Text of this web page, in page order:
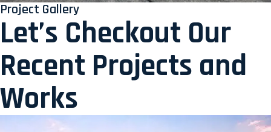
Project Gallery
Let’s Checkout Our
Recent Projects and
Works